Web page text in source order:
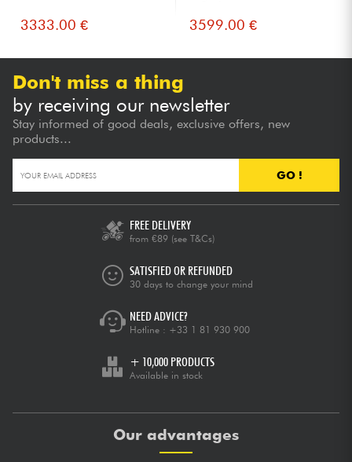
3333.00 € 3599.00 €
Don't miss a thing
by receiving our newsletter
Stay informed of good deals, exclusive offers, new
products...
GO !
FREE DELIVERY
from €89 (see T&Cs)
SATISFIED OR REFUNDED
30 days to change your mind
NEED ADVICE?
Hotline : +33 1 81 930 900
+ 10,000 PRODUCTS
Available in stock
Our advantages